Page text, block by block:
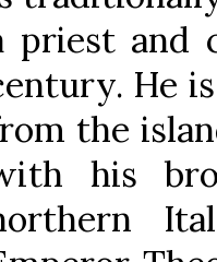
priest and
He
the
his